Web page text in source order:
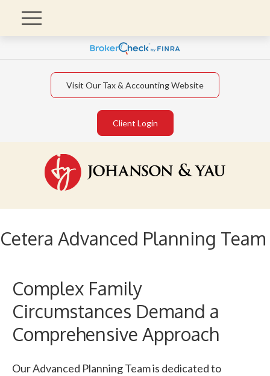
Visit Our Tax & Accounting Website
Client Login
Cetera Advanced Planning Team
Complex Family
Circumstances Demand a
Comprehensive Approach
Our Advanced Planning Team is dedicated to